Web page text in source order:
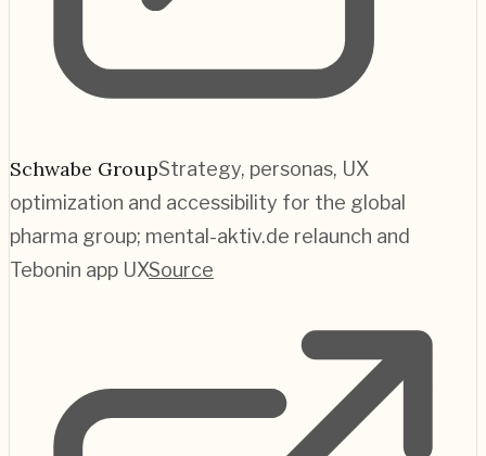
Schwabe GroupStrategy, personas, UX
optimization and accessibility for the global
pharma group; mental-aktiv.de relaunch and
Tebonin app UXSource